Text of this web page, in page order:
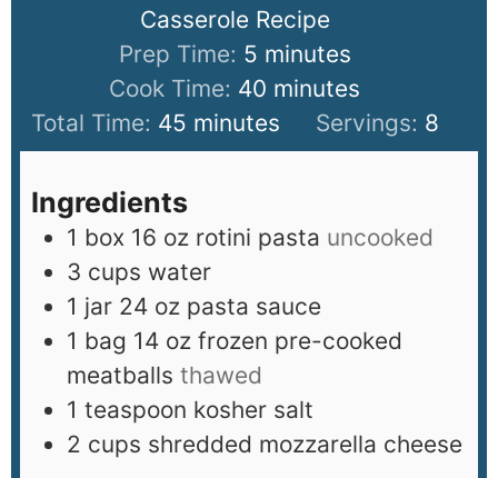
Casserole Recipe
Prep Time: 5 minutes
Cook Time: 40 minutes
Total Time: 45 minutes Servings: 8
Ingredients
1 box 16 oz rotini pasta uncooked
3 cups water
1 jar 24 oz pasta sauce
1 bag 14 oz frozen pre-cooked
meatballs thawed
1 teaspoon kosher salt
2 cups shredded mozzarella cheese